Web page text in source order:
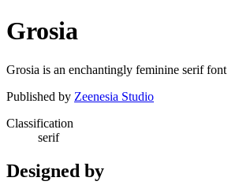
Grosia
Grosia is an enchantingly feminine serif
Published by Zeenesia Studio
Classification
serif
Designed by